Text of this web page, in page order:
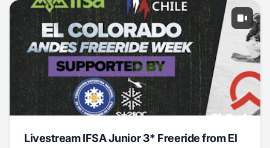
Livestream IFSA Junior 3* Freeride from El